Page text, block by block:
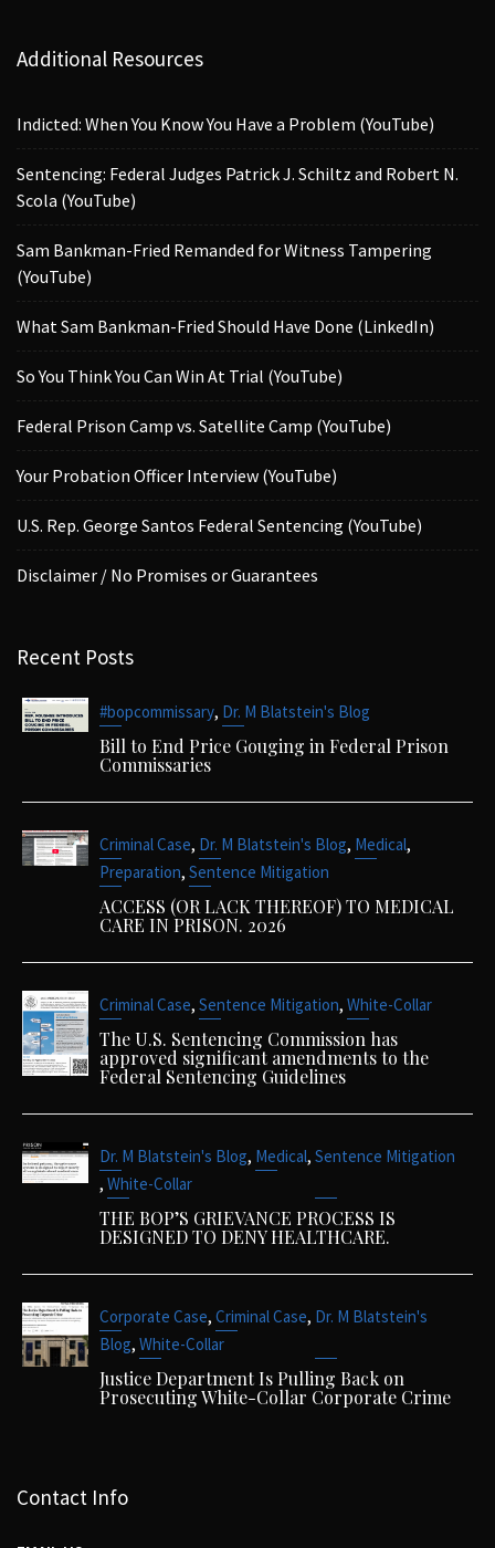
Additional Resources
Indicted: When You Know You Have a Problem (YouTube)
Sentencing: Federal Judges Patrick J. Schiltz and Robert N.
Scola (YouTube)
Sam Bankman-Fried Remanded for Witness Tampering
(YouTube)
What Sam Bankman-Fried Should Have Done (LinkedIn)
So You Think You Can Win At Trial (YouTube)
Federal Prison Camp vs. Satellite Camp (YouTube)
Your Probation Officer Interview (YouTube)
U.S. Rep. George Santos Federal Sentencing (YouTube)
Disclaimer / No Promises or Guarantees
Recent Posts
#bopcommissary, Dr. M Blatstein's Blog
Bill to End Price Gouging in Federal Prison
Commissaries
Criminal Case, Dr. M Blatstein's Blog, Medical,
Preparation, Sentence Mitigation
ACCESS (OR LACK THEREOF) TO MEDICAL
CARE IN PRISON. 2026
Criminal Case, Sentence Mitigation, White-Collar
The U.S. Sentencing Commission has
approved significant amendments to the
Federal Sentencing Guidelines
Dr. M Blatstein's Blog, Medical, Sentence Mitigation
, White-Collar
THE BOP’S GRIEVANCE PROCESS IS
DESIGNED TO DENY HEALTHCARE.
Corporate Case, Criminal Case, Dr. M Blatstein's
Blog, White-Collar
Justice Department Is Pulling Back on
Prosecuting White-Collar Corporate Crime
Contact Info